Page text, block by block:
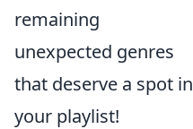
remaining
unexpected genres
that deserve a spot in
your playlist!